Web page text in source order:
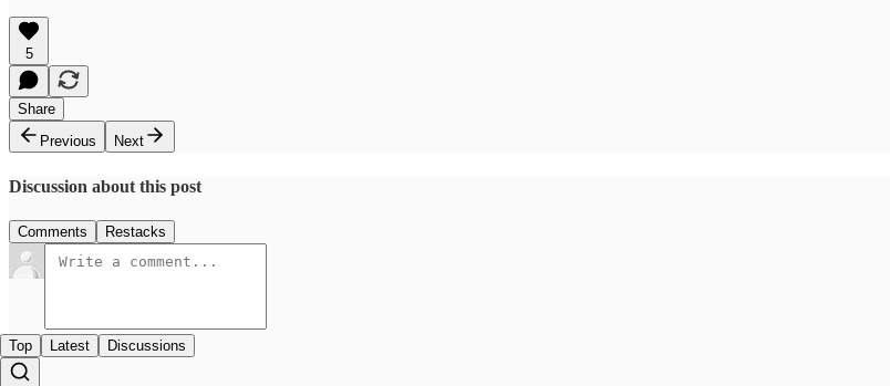
5
Share
Previous
Next
Discussion about this post
Comments Restacks
Top Latest Discussions